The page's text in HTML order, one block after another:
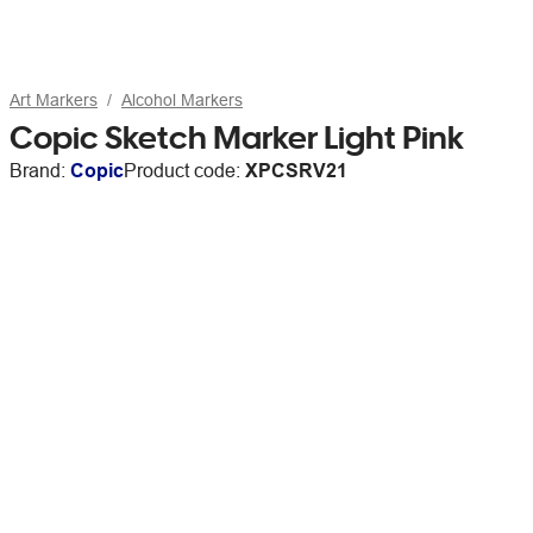
Art Markers Alcohol Markers
Copic Sketch Marker Light Pink
Brand: CopicProduct code: XPCSRV21